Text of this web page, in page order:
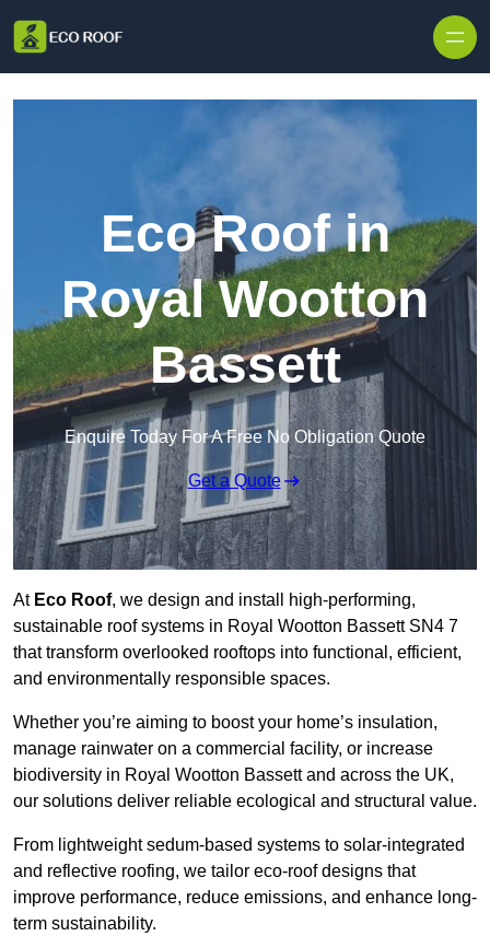
Eco Roof in
Royal Wootton
Bassett
Enquire Today For A Free No Obligation Quote
Get a Quote
At Eco Roof, we design and install high-performing,
sustainable roof systems in Royal Wootton Bassett SN4 7
that transform overlooked rooftops into functional, efficient,
and environmentally responsible spaces.
Whether you’re aiming to boost your home’s insulation,
manage rainwater on a commercial facility, or increase
biodiversity in Royal Wootton Bassett and across the UK,
our solutions deliver reliable ecological and structural value.
From lightweight sedum-based systems to solar-integrated
and reflective roofing, we tailor eco-roof designs that
improve performance, reduce emissions, and enhance long-
term sustainability.